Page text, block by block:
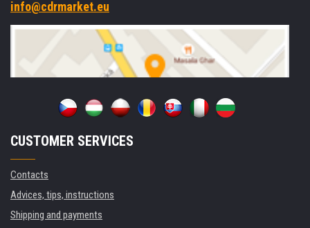
info@cdrmarket.eu
CUSTOMER SERVICES
Contacts
Advices, tips, instructions
Shipping and payments